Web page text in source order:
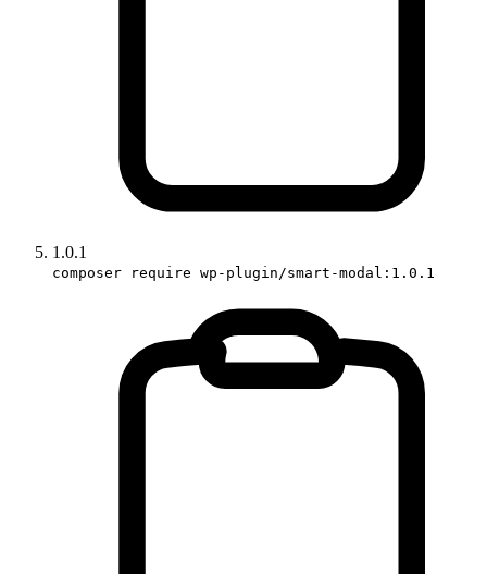
1.0.1
composer require wp-plugin/smart-modal:1.0.1